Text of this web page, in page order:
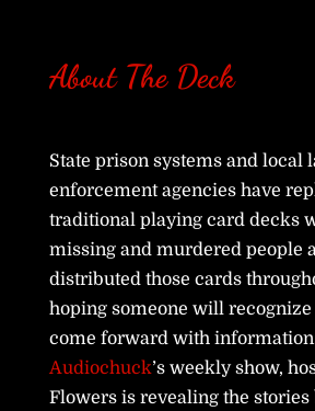
About The Deck
State prison systems and local
enforcement agencies have
traditional playing card decks
missing and murdered people
distributed those cards
hoping someone will recognize
come forward with
Audiochuck’s weekly show,
Flowers is revealing the stories